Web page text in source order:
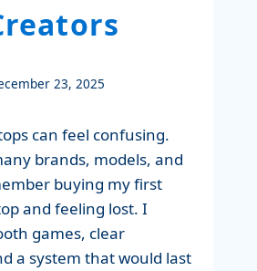
23, 2025
can feel confusing.
brands, models, and
buying my first
and feeling lost. I
games, clear
a system that would last